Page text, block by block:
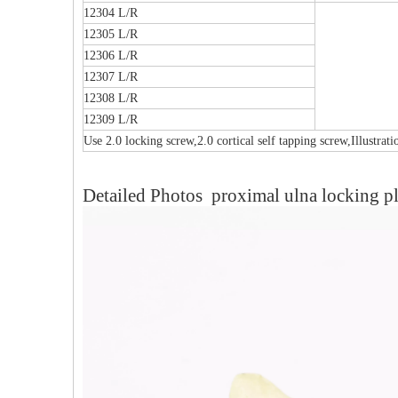
12304 L/R
12305 L/R
12306 L/R
12307 L/R
12308 L/R
12309 L/R
Use 2.0 locking screw,2.0 cortical self tapping
Detailed Photos proximal ulna locking